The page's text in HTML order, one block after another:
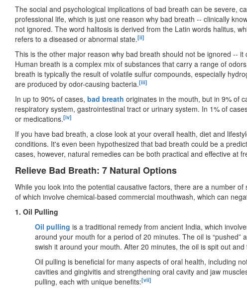
The social and psychological implications of bad breath can be severe,
professional life, which is just one reason why bad breath -- clinically
not ignored. The word halitosis is derived from the Latin words halitus,
refers to a diseased or abnormal state.[ii]
This is the other major reason why bad breath should not be ignored --
Human breath is a complex mix of substances that carry a range of
breath is typically the result of volatile sulfur compounds, especially
are produced by odor-causing bacteria.[iii]
In up to 90% of cases, bad breath originates in the mouth, but in 9% of
respiratory system, gastrointestinal tract or urinary system. In 1% of
or medications.[iv]
If you have bad breath, a close look at your overall health, diet and
conditions. It's even been hypothesized that bad breath could be a
cases, however, natural remedies can be both practical and effective at
Relieve Bad Breath: 7 Natural Options
While you look into the potential causative factors, there are a number
of which involve chemical-based commercial mouthwash, which can
1. Oil Pulling
Oil pulling is a traditional remedy from ancient India, which
around your mouth for a period of 20 minutes. The oil is “pushed”
swish it around your mouth. After 20 minutes, the oil is spit out
Oil pulling is beneficial for many aspects of oral health, including
cavities and gingivitis and strengthening oral cavity and jaw
pulling, each with unique benefits:[vii]